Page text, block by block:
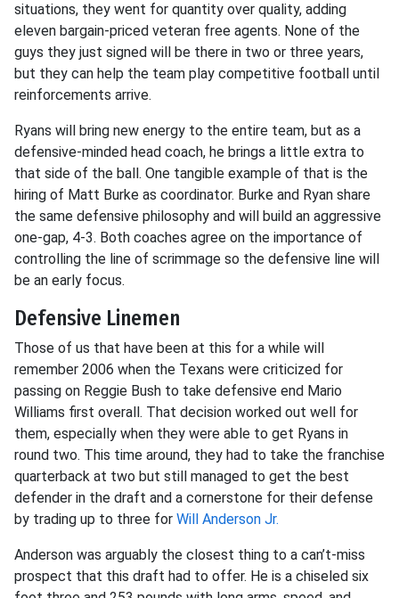
situations, they went for quantity over quality, adding
eleven bargain-priced veteran free agents. None of the
guys they just signed will be there in two or three years,
but they can help the team play competitive football until
reinforcements arrive.
Ryans will bring new energy to the entire team, but as a
defensive-minded head coach, he brings a little extra to
that side of the ball. One tangible example of that is the
hiring of Matt Burke as coordinator. Burke and Ryan share
the same defensive philosophy and will build an aggressive
one-gap, 4-3. Both coaches agree on the importance of
controlling the line of scrimmage so the defensive line will
be an early focus.
Defensive Linemen
Those of us that have been at this for a while will
remember 2006 when the Texans were criticized for
passing on Reggie Bush to take defensive end Mario
Williams first overall. That decision worked out well for
them, especially when they were able to get Ryans in
round two. This time around, they had to take the franchise
quarterback at two but still managed to get the best
defender in the draft and a cornerstone for their defense
by trading up to three for Will Anderson Jr.
Anderson was arguably the closest thing to a can’t-miss
prospect that this draft had to offer. He is a chiseled six